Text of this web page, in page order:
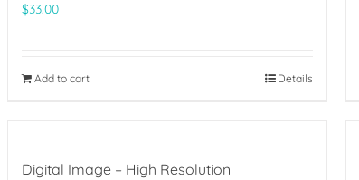
$33.00
Add to cart Details
Digital Image – High Resolution